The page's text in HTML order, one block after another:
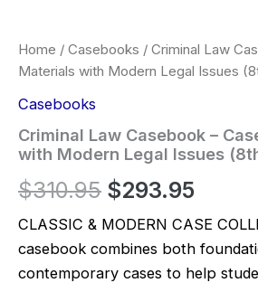
Home / Casebooks / Criminal Law
Materials with Modern Legal Issues
Casebooks
Criminal Law Casebook –
with Modern Legal Issues
$310.95 Original
price
was:
$293.95
price
is:
CLASSIC & MODERN CASE
casebook combines both
contemporary cases to help